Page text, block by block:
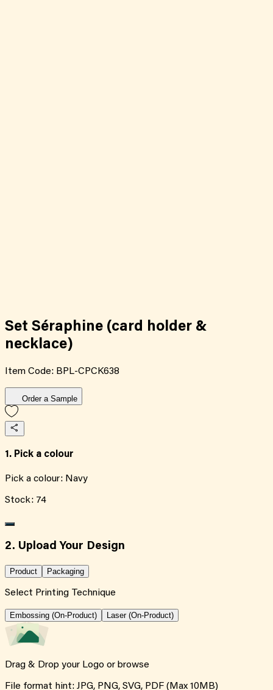
Set Séraphine (card holder &
necklace)
Item Code: BPL-CPCK638
Order a Sample
1. Pick a colour
Pick a colour: Navy
Stock: 74
2. Upload Your Design
Product Packaging
Select Printing Technique
Embossing (On-Product) Laser (On-Product)
Drag & Drop your Logo or browse
File format hint: JPG, PNG, SVG, PDF (Max 10MB)